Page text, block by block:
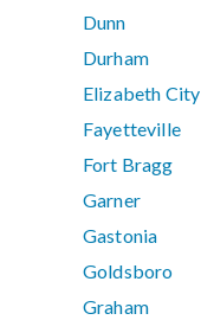
Dunn
Durham
Elizabeth City
Fayetteville
Fort Bragg
Garner
Gastonia
Goldsboro
Graham